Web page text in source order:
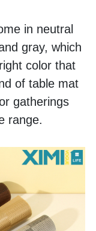
in neutral
gray, which
color that
of table mat
gatherings
range.